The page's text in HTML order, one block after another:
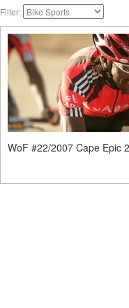
Filter:
WoF #22/2007 Cape Epic